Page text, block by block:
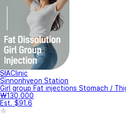
SIAClinic
Sinnonhyeon Station
Girl group Fat injections Stomach /
₩130,000
Est. $91.6